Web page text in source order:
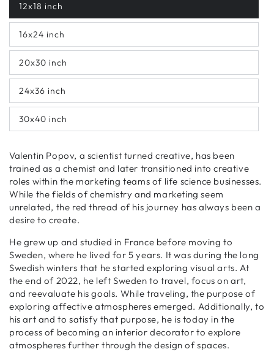
12x18 inch
16x24 inch
20x30 inch
24x36 inch
30x40 inch
Valentin Popov, a scientist turned creative, has been
trained as a chemist and later transitioned into creative
roles within the marketing teams of life science businesses.
While the fields of chemistry and marketing seem
unrelated, the red thread of his journey has always been a
desire to create.
He grew up and studied in France before moving to
Sweden, where he lived for 5 years. It was during the long
Swedish winters that he started exploring visual arts. At
the end of 2022, he left Sweden to travel, focus on art,
and reevaluate his goals. While traveling, the purpose of
exploring affective atmospheres emerged. Additionally, to
his art and to satisfy that purpose, he is today in the
process of becoming an interior decorator to explore
atmospheres further through the design of spaces.